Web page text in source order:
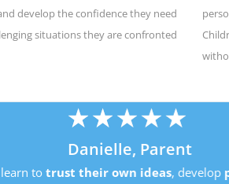
develop the confidence they need
situations they are confronted
★ ★
Danielle, Parent
own ideas, developperseverance